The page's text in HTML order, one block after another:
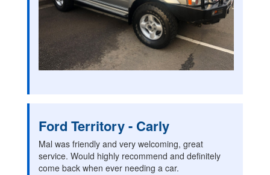
Ford Territory - Carly
Mal was friendly and very welcoming, great
service. Would highly recommend and definitely
come back when ever needing a car.